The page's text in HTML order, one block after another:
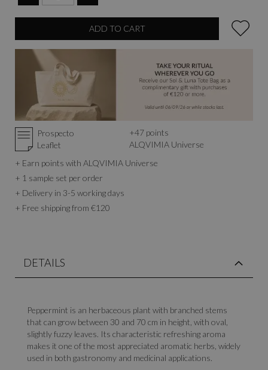
ADD TO CART
Prospecto
Leaflet
+47 points
ALQVIMIA Universe
+ Earn points with ALQVIMIA Universe
+ 1 sample set per order
+ Delivery in 3-5 working days
+ Free shipping from €120
DETAILS
Peppermint is an herbaceous plant with branched stems
that can grow between 30 and 70 cm in height, with oval,
slightly fuzzy leaves. Its characteristic refreshing aroma
makes it one of the most appreciated aromatic herbs, widely
used in both gastronomy and medicinal applications.